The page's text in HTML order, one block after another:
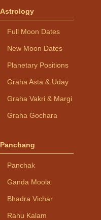
Astrology
Full Moon Dates
New Moon Dates
Planetary Positions
Graha Asta & Uday
Graha Vakri & Margi
Graha Gochara
Panchang
Panchak
Ganda Moola
Bhadra Vichar
Rahu Kalam